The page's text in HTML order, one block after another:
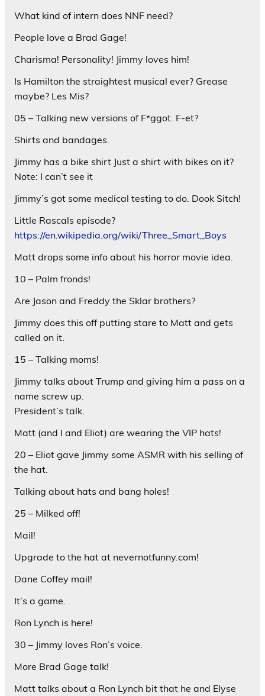
What kind of intern does NNF need?
People love a Brad Gage!
Charisma! Personality! Jimmy loves him!
Is Hamilton the straightest musical ever? Grease
maybe? Les Mis?
05 – Talking new versions of F*ggot. F-et?
Shirts and bandages.
Jimmy has a bike shirt Just a shirt with bikes on it?
Note: I can’t see it
Jimmy’s got some medical testing to do. Dook Sitch!
Little Rascals episode?
https://en.wikipedia.org/wiki/Three_Smart_Boys
Matt drops some info about his horror movie idea.
10 – Palm fronds!
Are Jason and Freddy the Sklar brothers?
Jimmy does this off putting stare to Matt and gets
called on it.
15 – Talking moms!
Jimmy talks about Trump and giving him a pass on a
name screw up.
President’s talk.
Matt (and I and Eliot) are wearing the VIP hats!
20 – Eliot gave Jimmy some ASMR with his selling of
the hat.
Talking about hats and bang holes!
25 – Milked off!
Mail!
Upgrade to the hat at nevernotfunny.com!
Dane Coffey mail!
It’s a game.
Ron Lynch is here!
30 – Jimmy loves Ron’s voice.
More Brad Gage talk!
Matt talks about a Ron Lynch bit that he and Elyse